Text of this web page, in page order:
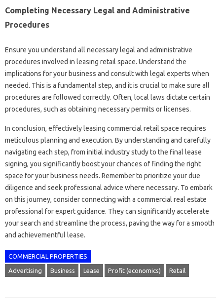
Completing Necessary Legal and Administrative
Procedures
Ensure you understand all necessary legal and administrative
procedures involved in leasing retail space. Understand the
implications for your business and consult with legal experts when
needed. This is a fundamental step, and it is crucial to make sure all
procedures are followed correctly. Often, local laws dictate certain
procedures, such as obtaining necessary permits or licenses.
In conclusion, effectively leasing commercial retail space requires
meticulous planning and execution. By understanding and carefully
navigating each step, from initial industry study to the final lease
signing, you significantly boost your chances of finding the right
space for your business needs. Remember to prioritize your due
diligence and seek professional advice where necessary. To embark
on this journey, consider connecting with a commercial real estate
professional for expert guidance. They can significantly accelerate
your search and streamline the process, paving the way for a smooth
and achievementful lease.
COMMERCIAL PROPERTIES
Advertising Business Lease Profit (economics) Retail